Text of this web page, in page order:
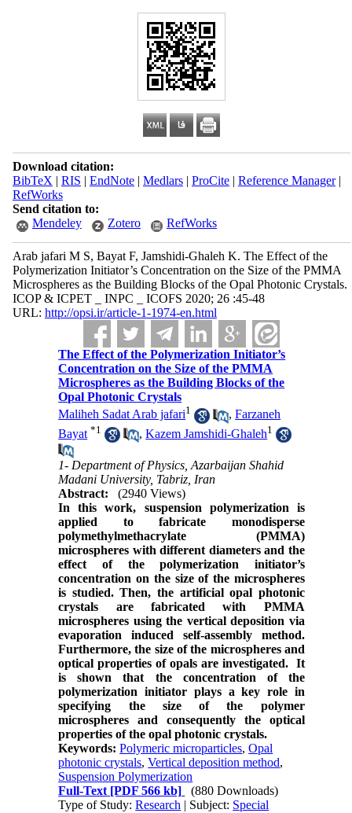
Download citation:
BibTeX | RIS | EndNote| Medlars| ProCite| Reference Manager|
RefWorks
Send citation to:
Mendeley
Zotero RefWorks
Arab jafari M S, Bayat F, Jamshidi-Ghaleh K. The Effect of the
Polymerization Initiator’s Concentration on the Size of the PMMA
Microspheres as the Building Blocks of the Opal Photonic Crystals.
ICOP & ICPET _ INPC _ ICOFS 2020; 26 :45-48
URL: http://opsi.ir/article-1-1974-en.html
The Effect of the Polymerization Initiator’s
Concentration on the Size of the PMMA
Microspheres as the Building Blocks of the
Opal Photonic Crystals
Maliheh Sadat Arab jafari1 ,Farzaneh
Bayat *1 ,Kazem Jamshidi-Ghaleh1
1- Department of Physics, Azarbaijan Shahid
Madani University, Tabriz, Iran
Abstract:
(2940 Views)
In this work, suspension polymerization is
applied to fabricate monodisperse
polymethylmethacrylate (PMMA)
microspheres with different diameters and the
effect of the polymerization initiator’s
concentration on the size of the microspheres
is studied. Then, the artificial opal photonic
crystals are fabricated with PMMA
microspheres using the vertical deposition via
evaporation induced self-assembly method.
Furthermore, the size of the microspheres and
optical properties of opals are investigated. It
is shown that the concentration of the
polymerization initiator plays a key role in
specifying the size of the polymer
microspheres and consequently the optical
properties of the opal photonic crystals.
Keywords:Polymeric microparticles,Opal
photonic crystals,Vertical deposition method,
Suspension Polymerization
Full-Text [PDF 566 kb]
(880 Downloads)
Type of Study:Research | Subject: Special